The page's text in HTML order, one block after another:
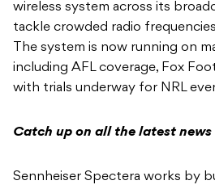
wireless system across its
tackle crowded radio
The system is now running on
including AFL coverage, Fox
with trials underway for NRL
Catch up on all the latest news
Sennheiser Spectera works by